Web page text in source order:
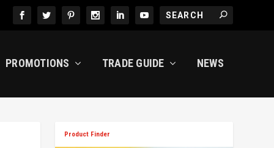
PROMOTIONS TRADE GUIDE NEWS
Product Finder